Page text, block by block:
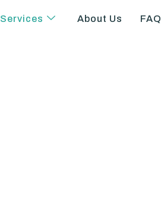
Services About Us FAQ